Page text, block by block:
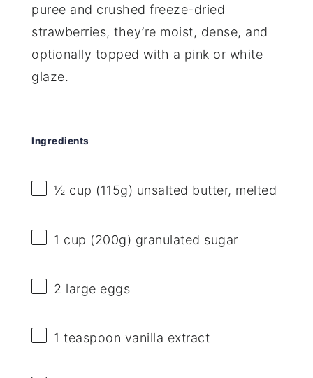
puree and crushed freeze-dried
strawberries, they’re moist, dense, and
optionally topped with a pink or white
glaze.
Ingredients
½ cup (115g) unsalted butter, melted
1 cup (200g) granulated sugar
2 large eggs
1 teaspoon vanilla extract